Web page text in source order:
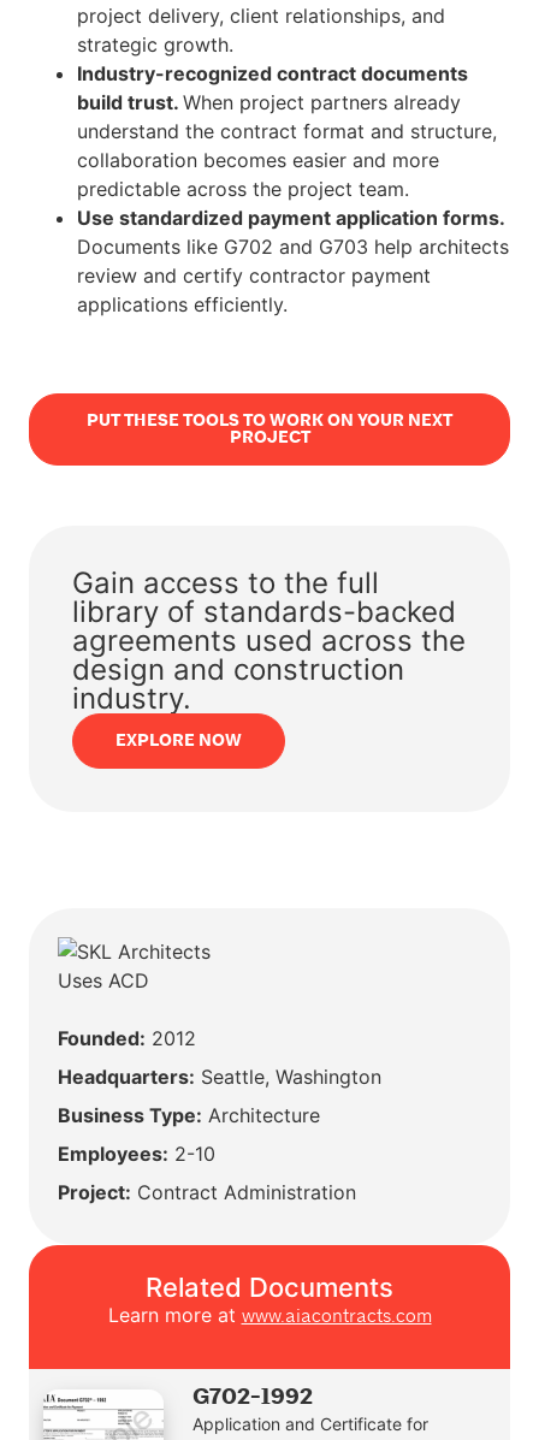
project delivery, client relationships, and
strategic growth.
Industry-recognized contract documents
build trust. When project partners already
understand the contract format and structure,
collaboration becomes easier and more
predictable across the project team.
Use standardized payment application forms.
Documents like G702 and G703 help architects
review and certify contractor payment
applications efficiently.
PUT THESE TOOLS TO WORK ON YOUR NEXT
PROJECT
Gain access to the full
library of standards-backed
agreements used across the
design and construction
industry.
EXPLORE NOW
Founded: 2012
Headquarters: Seattle, Washington
Business Type: Architecture
Employees: 2-10
Project: Contract Administration
Related Documents
Learn more at www.aiacontracts.com
G702-1992
Application and Certificate for